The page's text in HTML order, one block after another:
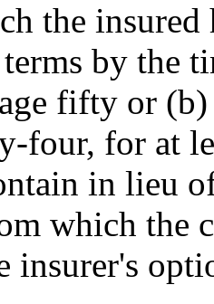
the insured
by the
fifty or
four, for at
in lieu
which the
insurer's